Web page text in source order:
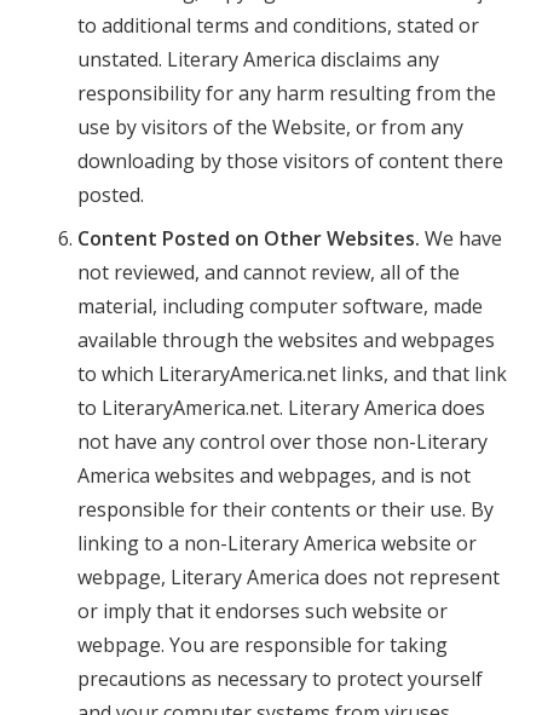
to additional terms and conditions, stated or
unstated. Literary America disclaims any
responsibility for any harm resulting from the
use by visitors of the Website, or from any
downloading by those visitors of content there
posted.
Content Posted on Other Websites. We have
not reviewed, and cannot review, all of the
material, including computer software, made
available through the websites and webpages
to which LiteraryAmerica.net links, and that link
to LiteraryAmerica.net. Literary America does
not have any control over those non-Literary
America websites and webpages, and is not
responsible for their contents or their use. By
linking to a non-Literary America website or
webpage, Literary America does not represent
or imply that it endorses such website or
webpage. You are responsible for taking
precautions as necessary to protect yourself